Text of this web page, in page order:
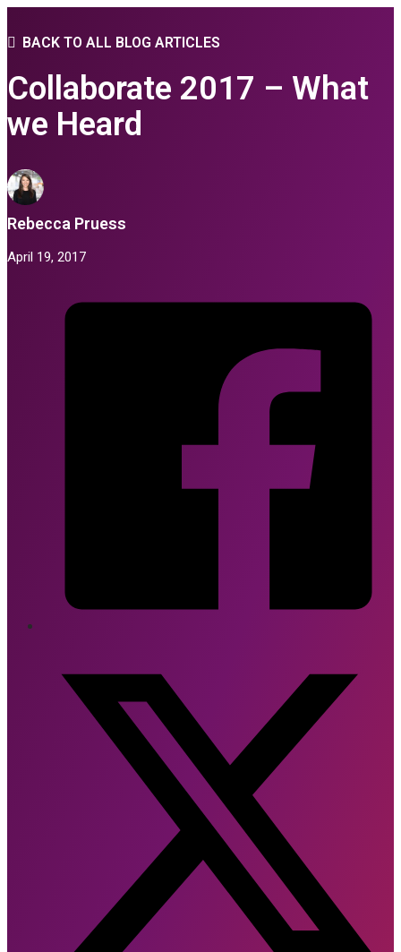
BACK TO ALL BLOG ARTICLES
Collaborate 2017 – What
we Heard
Rebecca Pruess
April 19, 2017